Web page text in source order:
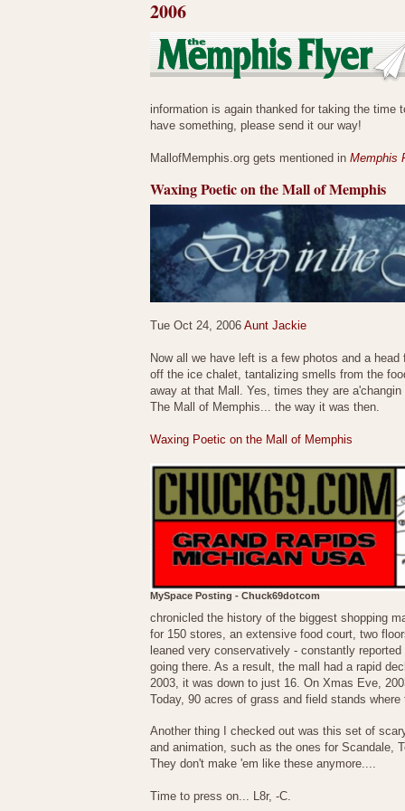
2006
information is again thanked for taking the
have something, please send it our way!
MallofMemphis.org gets mentioned in Memphis
Waxing Poetic on the Mall of Memphis
Tue Oct 24, 2006 Aunt Jackie
Now all we have left is a few photos and a
off the ice chalet, tantalizing smells from the
away at that Mall. Yes, times they are
The Mall of Memphis... the way it was then.
Waxing Poetic on the Mall of Memphis
MySpace Posting - Chuck69dotcom
chronicled the history of the biggest shopping
for 150 stores, an extensive food court, two
leaned very conservatively - constantly
going there. As a result, the mall had a rapid
2003, it was down to just 16. On Xmas Eve,
Today, 90 acres of grass and field stands
Another thing I checked out was this set of
and animation, such as the ones for Scandale,
They don't make 'em like these anymore....
Time to press on... L8r, -C.